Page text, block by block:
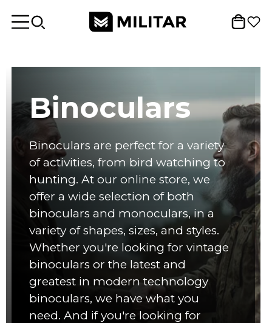
Binoculars
Binoculars are perfect for a variety
of activities, from bird watching to
hunting. At our online store, we
offer a wide selection of both
binoculars and monoculars, in a
variety of shapes, sizes, and styles.
Whether you're looking for vintage
binoculars or the latest and
greatest in modern technology
binoculars, we have what you
need. And if you're looking for